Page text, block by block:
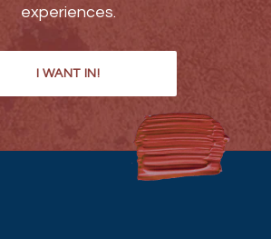
experiences.
I WANT IN!